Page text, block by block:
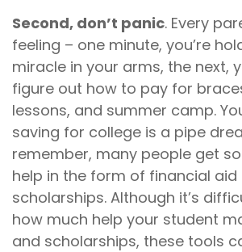
Second, don’t panic. Every
feeling – one minute, you’re
miracle in your arms, the next,
figure out how to pay for
lessons, and summer camp.
saving for college is a pipe
remember, many people get
help in the form of financial aid
scholarships. Although it’s
how much help your student
and scholarships, these tools